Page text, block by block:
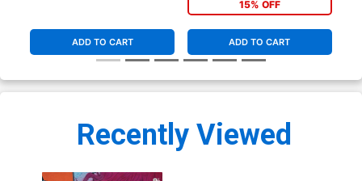
ADD TO CART
15% OFF
ADD TO CART
Recently Viewed